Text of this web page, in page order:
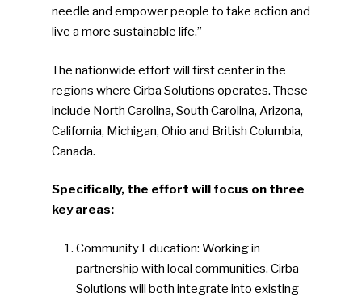
needle and empower people to take action and
live a more sustainable life.”
The nationwide effort will first center in the
regions where Cirba Solutions operates. These
include North Carolina, South Carolina, Arizona,
California, Michigan, Ohio and British Columbia,
Canada.
Specifically, the effort will focus on three
key areas:
Community Education: Working in
partnership with local communities, Cirba
Solutions will both integrate into existing